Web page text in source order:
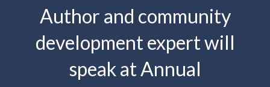
Author and community
development expert will
speak at Annual